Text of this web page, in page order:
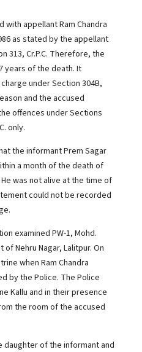
appellant Ram Chandra
as stated by the appellant
313, Cr.P.C. Therefore, the
years of the death. It
under Section 304B,
and the accused
offences under Sections
only.
the informant Prem Sagar
a month of the death of
was not alive at the time of
could not be recorded
examined PW-1, Mohd.
of Nehru Nagar, Lalitpur. On
when Ram Chandra
by the Police. The Police
Kallu and in their presence
the room of the accused
daughter of the informant and